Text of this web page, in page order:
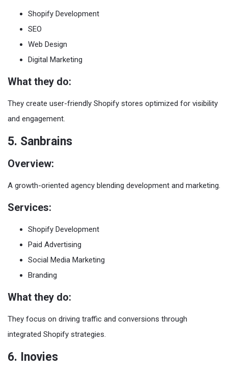
Shopify Development
SEO
Web Design
Digital Marketing
What they do:
They create user-friendly Shopify stores optimized for visibility
and engagement.
5. Sanbrains
Overview:
A growth-oriented agency blending development and marketing.
Services:
Shopify Development
Paid Advertising
Social Media Marketing
Branding
What they do:
They focus on driving traffic and conversions through
integrated Shopify strategies.
6. Inovies